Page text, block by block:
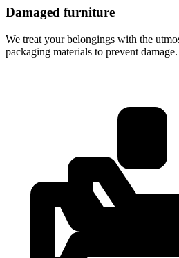
Damaged furniture
We treat your belongings with the
packaging materials to prevent damage.